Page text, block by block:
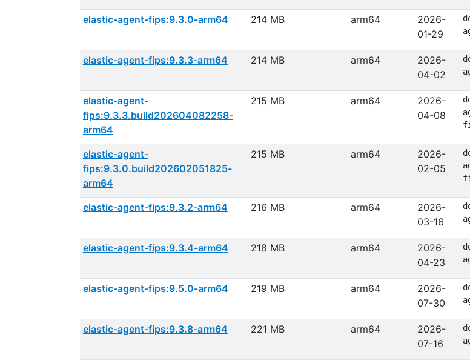
elastic-agent-fips:9.3.0-arm64 214 MB arm64
2026-
01-29
elastic-agent-fips:9.3.3-arm64 214 MB arm64
2026-
04-02
elastic-agent-
fips:9.3.3.build202604082258-
arm64
215 MB arm64
2026-
04-08
elastic-agent-
fips:9.3.0.build202602051825-
arm64
215 MB arm64
2026-
02-05
elastic-agent-fips:9.3.2-arm64 216 MB arm64
2026-
03-16
elastic-agent-fips:9.3.4-arm64 218 MB arm64
2026-
04-23
elastic-agent-fips:9.5.0-arm64 219 MB arm64
2026-
07-30
elastic-agent-fips:9.3.8-arm64 221 MB arm64
2026-
07-16